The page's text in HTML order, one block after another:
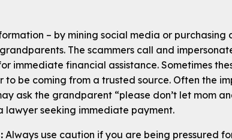
– by mining social media or
The scammers call and
immediate financial assistance. Sometimes
be coming from a trusted source. Often the
ask the grandparent “please don’t let mom
lawyer seeking immediate payment.
Always use caution if you are being pressured